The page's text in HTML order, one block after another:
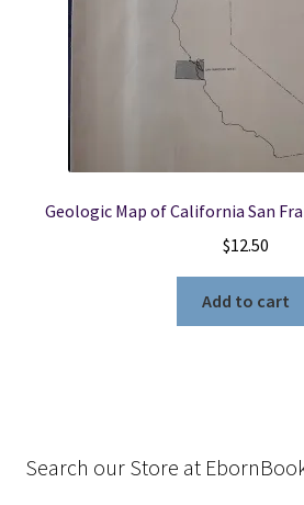
Geologic Map of California San
$12.50
Add to cart
Search our Store at